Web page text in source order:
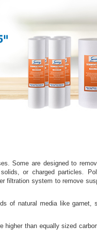
Some are designed to
or charged particles.
filtration system to remove
of natural media like garnet,
higher than equally sized